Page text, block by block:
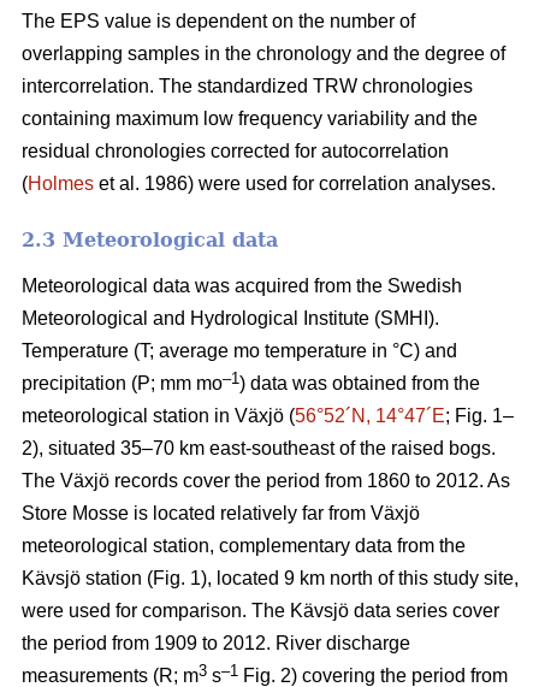
The EPS value is dependent on the number of
overlapping samples in the chronology and the degree of
intercorrelation. The standardized TRW chronologies
containing maximum low frequency variability and the
residual chronologies corrected for autocorrelation
(Holmes et al. 1986) were used for correlation analyses.
2.3 Meteorological data
Meteorological data was acquired from the Swedish
Meteorological and Hydrological Institute (SMHI).
Temperature (T; average mo temperature in °C) and
precipitation (P; mm mo–1) data was obtained from the
meteorological station in Växjö (56°52´N, 14°47´E; Fig. 1–
2), situated 35–70 km east-southeast of the raised bogs.
The Växjö records cover the period from 1860 to 2012. As
Store Mosse is located relatively far from Växjö
meteorological station, complementary data from the
Kävsjö station (Fig. 1), located 9 km north of this study site,
were used for comparison. The Kävsjö data series cover
the period from 1909 to 2012. River discharge
measurements (R; m3 s–1 Fig. 2) covering the period from